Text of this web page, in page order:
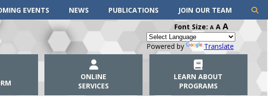
EVENTS NEWS PUBLICATIONS JOIN OUR TEAM
Font Size:A A A
Powered by Translate
ONLINE
SERVICES
LEARN ABOUT
PROGRAMS